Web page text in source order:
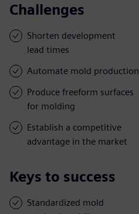
Challenges
Shorten development
lead times
Automate mold production
Produce freeform surfaces
for molding
Establish a competitive
advantage in the market
Keys to success
Standardized mold